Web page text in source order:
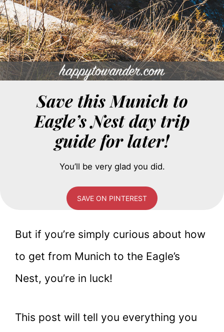
Save this Munich to
Eagle’s Nest day trip
guide for later!
You’ll be very glad you did.
SAVE ON PINTEREST
But if you’re simply curious about how
to get from Munich to the Eagle’s
Nest, you’re in luck!
This post will tell you everything you